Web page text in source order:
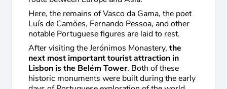
Here, the remains of Vasco da Gama, the poet
Luís de Camões, Fernando Pessoa, and other
notable Portuguese figures are laid to rest.
After visiting the Jerónimos Monastery, the
next most important tourist attraction in
Lisbon is the Belém Tower. Both of these
historic monuments were built during the early